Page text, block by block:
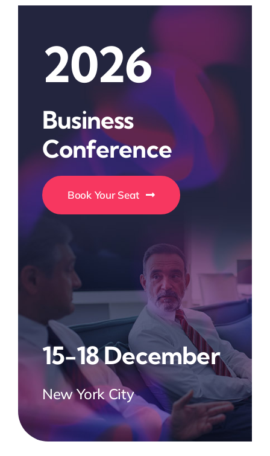
2026
Business
Conference
Book Your Seat
15-18 December
New York City